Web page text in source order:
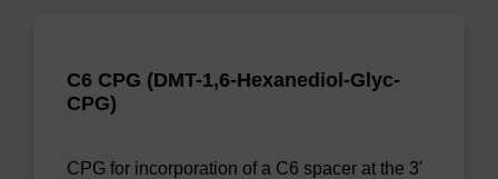
C6 CPG (DMT-1,6-Hexanediol-Glyc-
CPG)
CPG for incorporation of a C6 spacer at the 3'